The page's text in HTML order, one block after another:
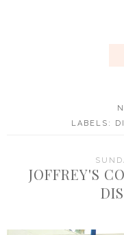
LABELS:
JOFFREY'S